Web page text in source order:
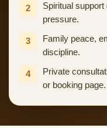
2
Spiritual
pressure.
3
Family peace,
discipline.
4
Private
or booking page.